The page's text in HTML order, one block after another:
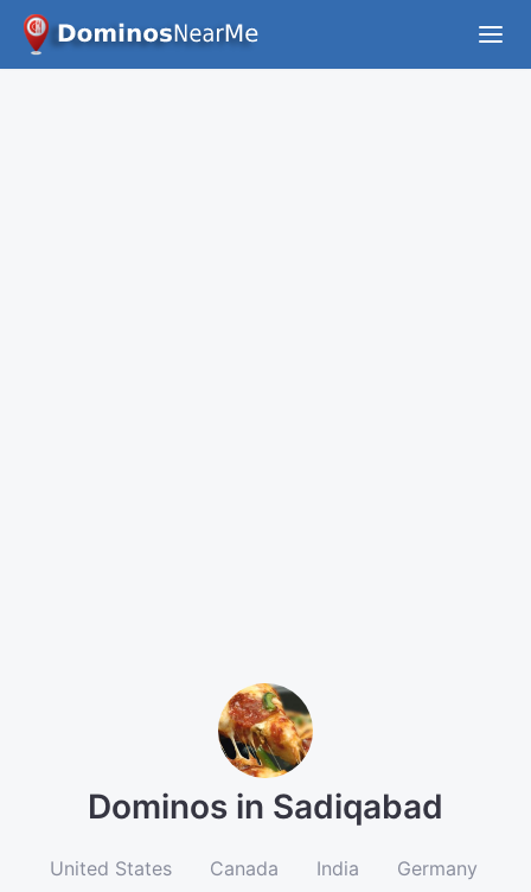
Dominos in Sadiqabad
United States Canada India Germany